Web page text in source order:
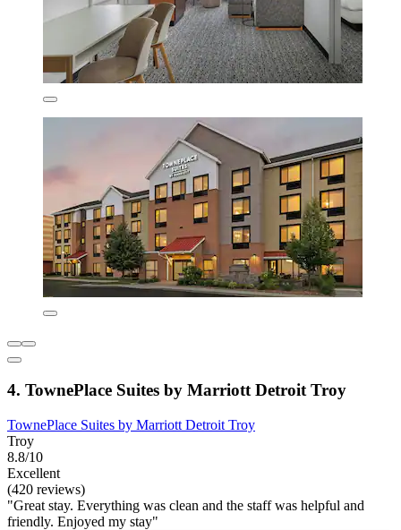
4. TownePlace Suites by Marriott Detroit Troy
TownePlace Suites by Marriott Detroit Troy
Troy
8.8/10
Excellent
(420 reviews)
"Great stay. Everything was clean and the staff was helpful and
friendly. Enjoyed my stay"